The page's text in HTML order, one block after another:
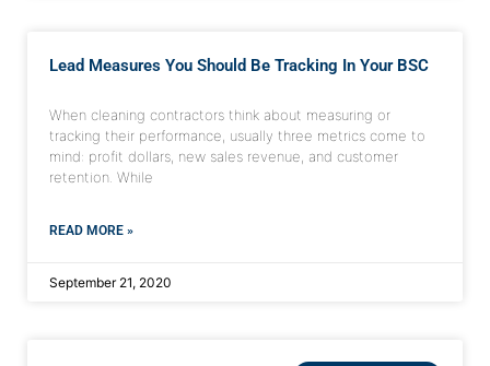
Lead Measures You Should Be Tracking In Your BSC
When cleaning contractors think about measuring or
tracking their performance, usually three metrics come to
mind: profit dollars, new sales revenue, and customer
retention. While
READ MORE »
September 21, 2020